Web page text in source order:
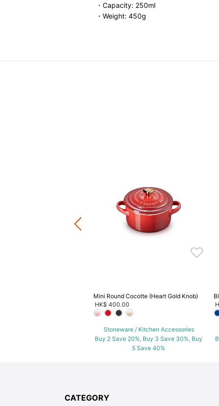
・Capacity: 250ml
・Weight: 450g
20%, Buy 3 Save 30%, Buy
Mini Round Cocotte (Heart Gold Knob)
HK$ 400.00
Stoneware / Kitchen Accessories
Buy 2 Save 20%, Buy 3 Save 30%, Buy
5 Save 40%
CATEGORY